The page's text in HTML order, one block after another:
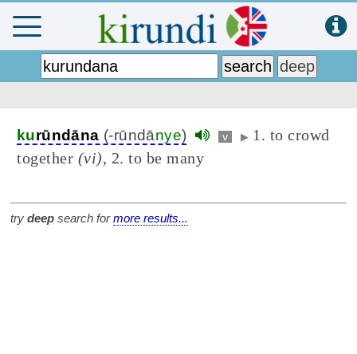
kurūndāna (-rūndānye) v ▶ 1. to crowd
together (vi), 2. to be many
try deep search formore results...